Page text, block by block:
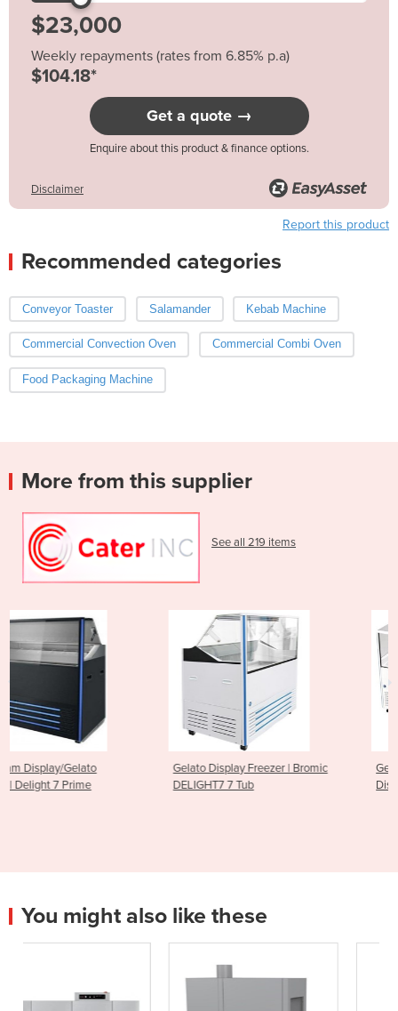
Weekly repayments (rates from 6.85% p.a)
$104.18*
Get a quote →
Enquire about this product & finance options.
Disclaimer
Report this product
Recommended categories
Conveyor Toaster Salamander Kebab Machine
Commercial Convection Oven Commercial Combi Oven
Food Packaging Machine
More from this supplier
See all 219 items
Gelato Display Freezer | Bromic
DELIGHT7 7 Tub
Gelato Ice Cream Scoop
You might also like these